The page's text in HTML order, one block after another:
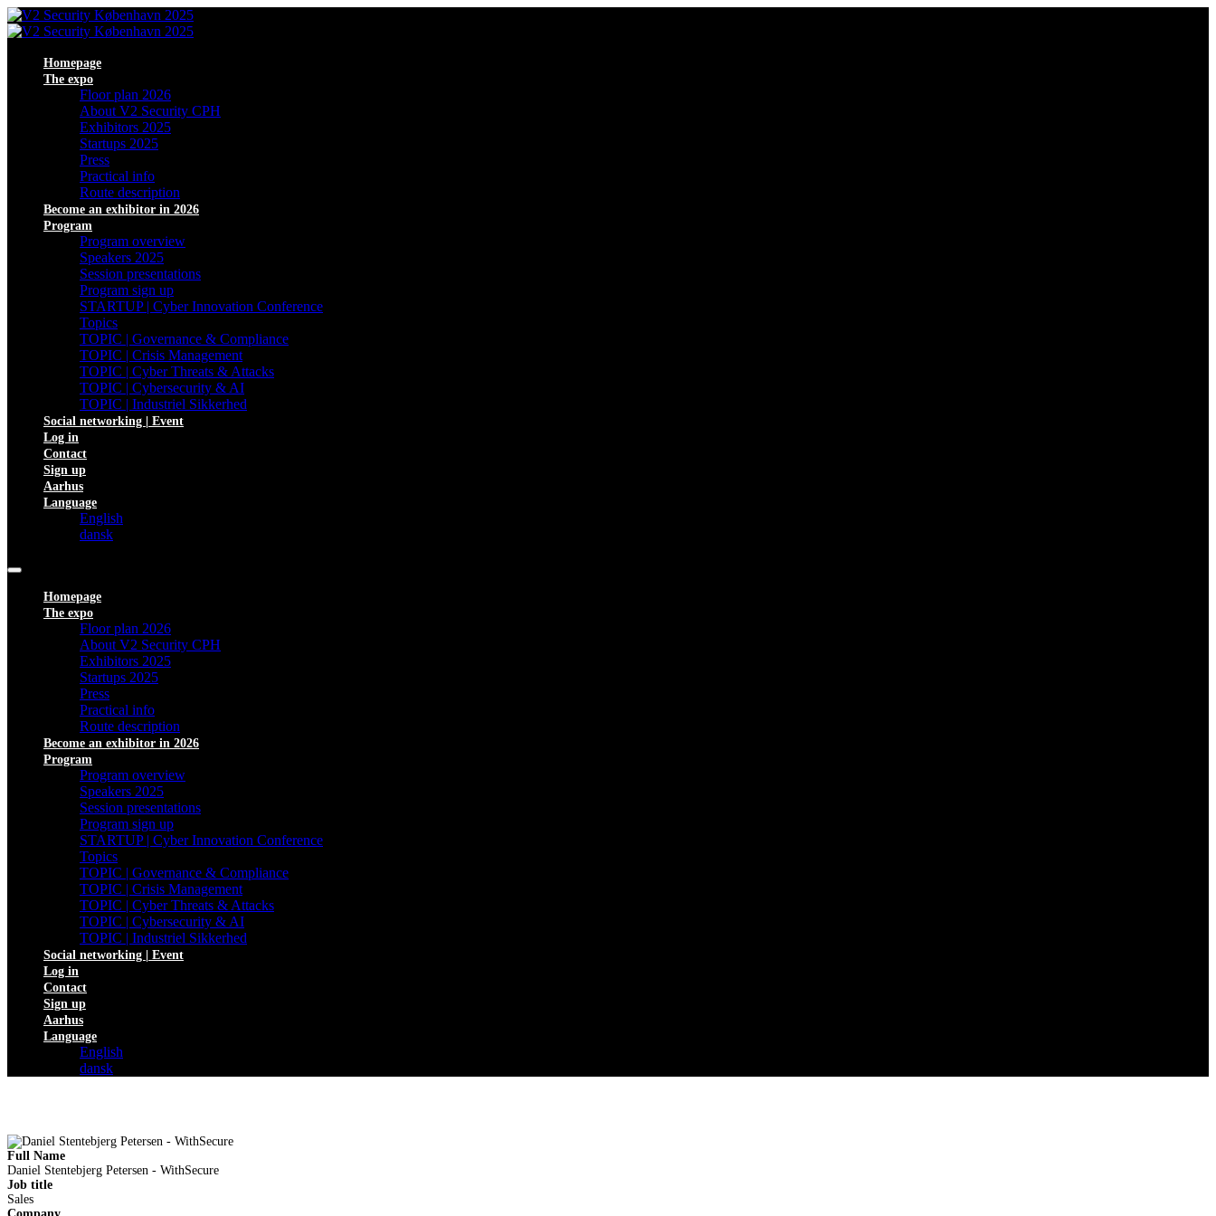
Homepage
The expo
Floor plan 2026
About V2 Security CPH
Exhibitors 2025
Startups 2025
Press
Practical info
Route description
Become an exhibitor in 2026
Program
Program overview
Speakers 2025
Session presentations
Program sign up
STARTUP | Cyber Innovation Conference
Topics
TOPIC | Governance & Compliance
TOPIC | Crisis Management
TOPIC | Cyber Threats & Attacks
TOPIC | Cybersecurity & AI
TOPIC | Industriel Sikkerhed
Social networking | Event
Log in
Contact
Sign up
Aarhus
Language
English
dansk
Homepage
The expo
Floor plan 2026
About V2 Security CPH
Exhibitors 2025
Startups 2025
Press
Practical info
Route description
Become an exhibitor in 2026
Program
Program overview
Speakers 2025
Session presentations
Program sign up
STARTUP | Cyber Innovation Conference
Topics
TOPIC | Governance & Compliance
TOPIC | Crisis Management
TOPIC | Cyber Threats & Attacks
TOPIC | Cybersecurity & AI
TOPIC | Industriel Sikkerhed
Social networking | Event
Log in
Contact
Sign up
Aarhus
Language
English
dansk
Full Name
Daniel Stentebjerg Petersen - WithSecure
Job title
Sales